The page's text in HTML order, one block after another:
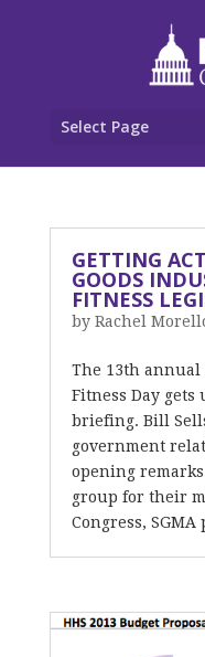
Select Page
GETTING
GOODS
FITNESS
by Rachel
The 13th
Fitness Day
briefing. Bill
government
opening
group for their
Congress, SGMA